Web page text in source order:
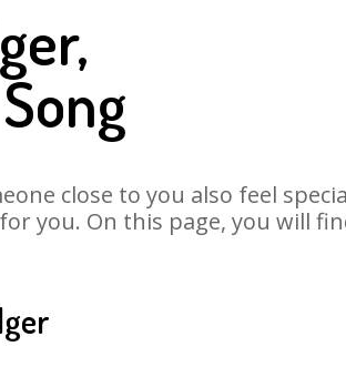
close to you also feel
you. On this page, you will